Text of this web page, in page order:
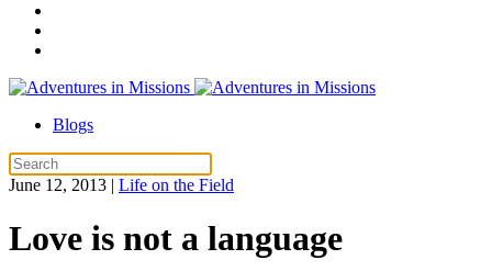
Blogs
June 12, 2013 | Life on the Field
Love is not a language